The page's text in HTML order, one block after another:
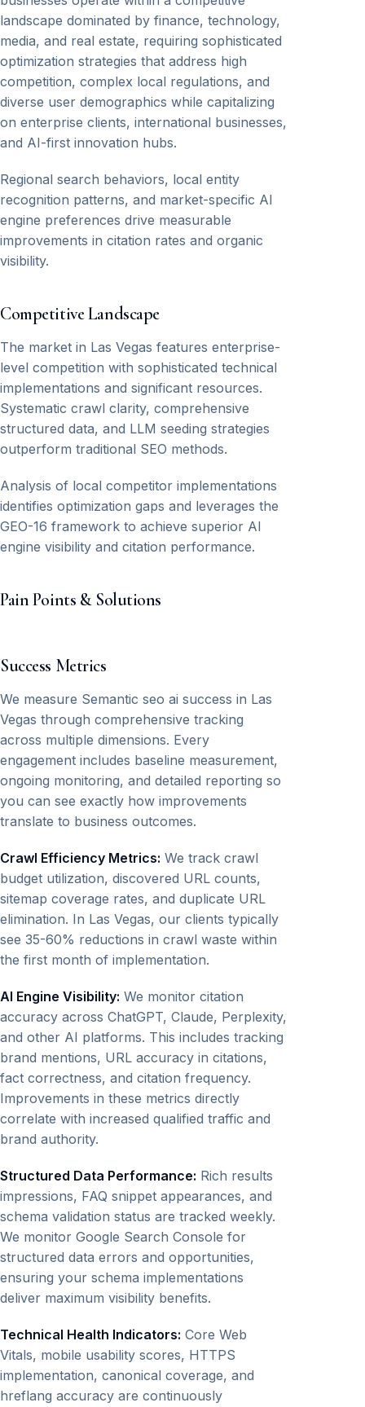
landscape dominated by finance, technology,
media, and real estate, requiring sophisticated
optimization strategies that address high
competition, complex local regulations, and
diverse user demographics while capitalizing
on enterprise clients, international businesses,
and AI-first innovation hubs.
Regional search behaviors, local entity
recognition patterns, and market-specific AI
engine preferences drive measurable
improvements in citation rates and organic
visibility.
Competitive Landscape
The market in Las Vegas features enterprise-
level competition with sophisticated technical
implementations and significant resources.
Systematic crawl clarity, comprehensive
structured data, and LLM seeding strategies
outperform traditional SEO methods.
Analysis of local competitor implementations
identifies optimization gaps and leverages the
GEO-16 framework to achieve superior AI
engine visibility and citation performance.
Pain Points & Solutions
Success Metrics
We measure Semantic seo ai success in Las
Vegas through comprehensive tracking
across multiple dimensions. Every
engagement includes baseline measurement,
ongoing monitoring, and detailed reporting so
you can see exactly how improvements
translate to business outcomes.
Crawl Efficiency Metrics: We track crawl
budget utilization, discovered URL counts,
sitemap coverage rates, and duplicate URL
elimination. In Las Vegas, our clients typically
see 35-60% reductions in crawl waste within
the first month of implementation.
AI Engine Visibility: We monitor citation
accuracy across ChatGPT, Claude, Perplexity,
and other AI platforms. This includes tracking
brand mentions, URL accuracy in citations,
fact correctness, and citation frequency.
Improvements in these metrics directly
correlate with increased qualified traffic and
brand authority.
Structured Data Performance: Rich results
impressions, FAQ snippet appearances, and
schema validation status are tracked weekly.
We monitor Google Search Console for
structured data errors and opportunities,
ensuring your schema implementations
deliver maximum visibility benefits.
Technical Health Indicators: Core Web
Vitals, mobile usability scores, HTTPS
implementation, canonical coverage, and
hreflang accuracy are continuously